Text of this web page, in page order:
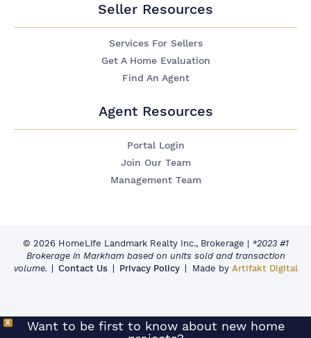
Seller Resources
Services For Sellers
Get A Home Evaluation
Find An Agent
Agent Resources
Portal Login
Join Our Team
Management Team
© 2026 HomeLife Landmark Realty Inc., Brokerage | *2023 #1
Brokerage in Markham based on units sold and transaction
volume.
Contact Us Privacy Policy Made by Artifakt Digital
X
Want to be first to know about new home